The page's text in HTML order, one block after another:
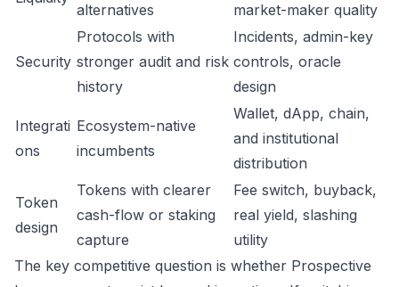
alternatives
market-maker quality
Security
Protocols with
stronger audit and risk
history
Incidents, admin-key
controls, oracle
design
Integrati
ons
Ecosystem-native
incumbents
Wallet, dApp, chain,
and institutional
distribution
Token
design
Tokens with clearer
cash-flow or staking
capture
Fee switch, buyback,
real yield, slashing
utility
The key competitive question is whether Prospective